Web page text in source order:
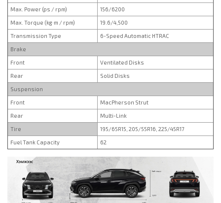
Max. Power (ps / rpm) 156/6200
Max. Torque (kg·m / rpm) 19.6/4,500
Transmission Type 6-Speed Automatic HTRAC
Brake
Front Ventilated Disks
Rear Solid Disks
Suspension
Front MacPherson Strut
Rear Multi-Link
Tire 195/65R15, 205/55R16, 225/45R17
Fuel Tank Capacity 62